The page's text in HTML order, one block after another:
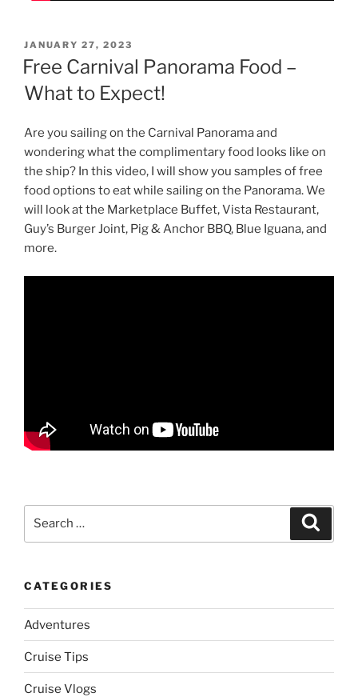
POSTED
ON
JANUARY 27, 2023
Free Carnival Panorama Food –
What to Expect!
Are you sailing on the Carnival Panorama and
wondering what the complimentary food looks like on
the ship? In this video, I will show you samples of free
food options to eat while sailing on the Panorama. We
will look at the Marketplace Buffet, Vista Restaurant,
Guy’s Burger Joint, Pig & Anchor BBQ, Blue Iguana, and
more.
CATEGORIES
Adventures
Cruise Tips
Cruise Vlogs